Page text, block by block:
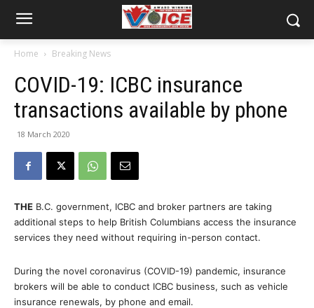
Home Breaking News
COVID-19: ICBC insurance
transactions available by phone
18 March 2020
THE B.C. government, ICBC and broker partners are taking
additional steps to help British Columbians access the insurance
services they need without requiring in-person contact.
During the novel coronavirus (COVID-19) pandemic, insurance
brokers will be able to conduct ICBC business, such as vehicle
insurance renewals, by phone and email.